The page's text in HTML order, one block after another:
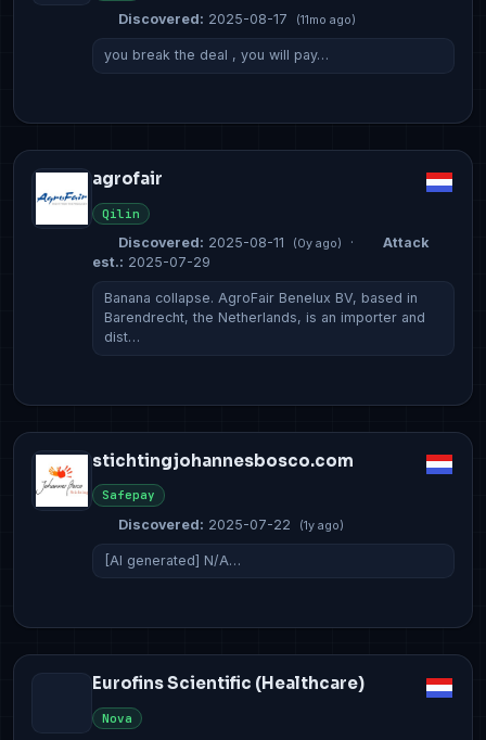
Discovered: 2025-08-17 (11mo ago)
you break the deal , you will pay…
agrofair
Qilin
Discovered: 2025-08-11 (0y ago) ·
Attack
est.: 2025-07-29
Banana collapse. AgroFair Benelux BV, based in
Barendrecht, the Netherlands, is an importer and
dist…
stichtingjohannesbosco.com
Safepay
Discovered: 2025-07-22 (1y ago)
[AI generated] N/A…
Eurofins Scientific (Healthcare)
Nova